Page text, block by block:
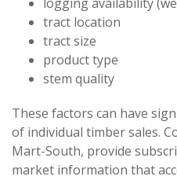
tract location
tract size
product type
stem quality
These factors can have
of individual timber sales.
Mart-South, provide
market information that